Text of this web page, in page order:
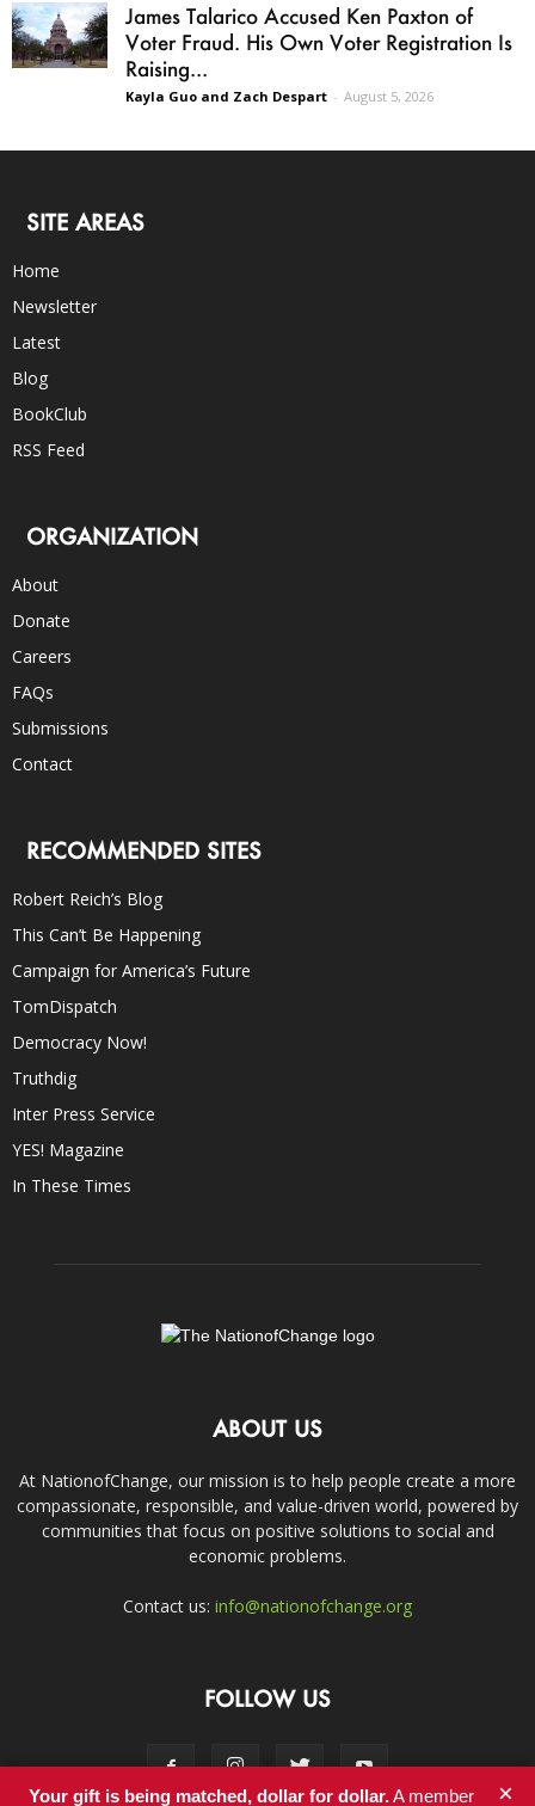
James Talarico Accused Ken Paxton of
Voter Fraud. His Own Voter Registration Is
Raising...
Kayla Guo and Zach Despart - August 5, 2026
SITE AREAS
Home
Newsletter
Latest
Blog
BookClub
RSS Feed
ORGANIZATION
About
Donate
Careers
FAQs
Submissions
Contact
RECOMMENDED SITES
Robert Reich’s Blog
This Can’t Be Happening
Campaign for America’s Future
TomDispatch
Democracy Now!
Truthdig
Inter Press Service
YES! Magazine
In These Times
ABOUT US
At NationofChange, our mission is to help people create a more
compassionate, responsible, and value-driven world, powered by
communities that focus on positive solutions to social and
economic problems.
Contact us: info@nationofchange.org
FOLLOW US
Your gift is being matched, dollar for dollar.A member ×